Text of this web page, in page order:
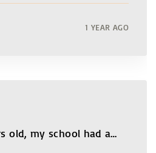
1 YEAR AGO
old, my school had a…